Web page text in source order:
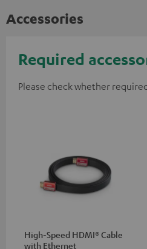
Accessories
Required
Please check whether
High-Speed HDMI® Cable
with Ethernet